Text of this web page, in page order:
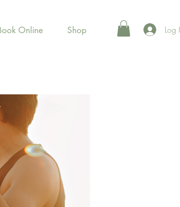
Online Shop Log